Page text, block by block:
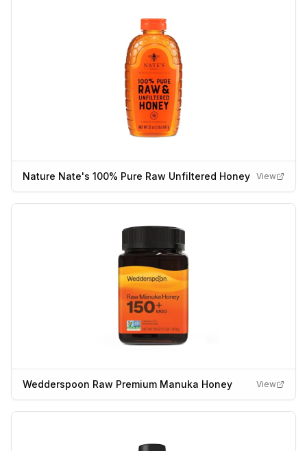
Nature Nate's 100% Pure Raw Unfiltered Honey View
Wedderspoon Raw Premium Manuka Honey View